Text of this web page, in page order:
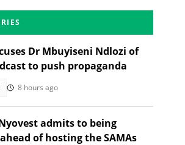
Dr Mbuyiseni Ndlozi of
to push propaganda
8 hours ago
admits to being
of hosting the SAMAs